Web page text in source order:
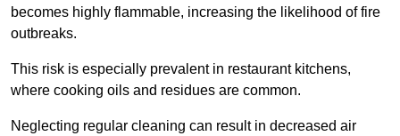
becomes highly flammable, increasing the likelihood of fire
outbreaks.
This risk is especially prevalent in restaurant kitchens,
where cooking oils and residues are common.
Neglecting regular cleaning can result in decreased air